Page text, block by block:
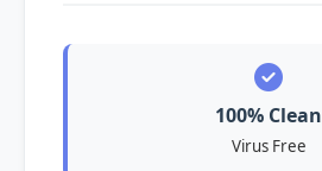
100% Clean
Virus Free